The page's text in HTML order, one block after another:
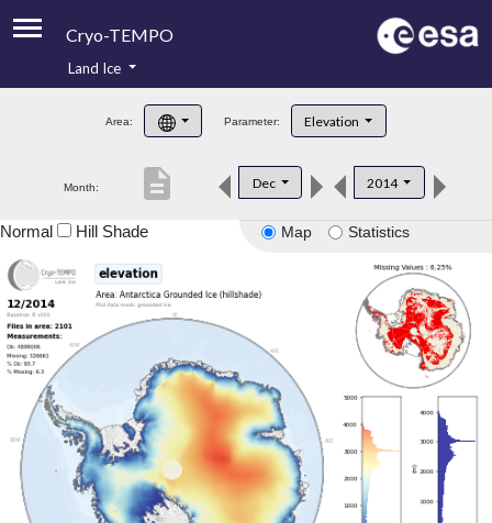
Cryo-TEMPO
Product Handbook
Product Downloads
Land Ice
Area: Parameter: Elevation
Month: Dec 2014
description
Map Statistics
Normal Hill Shade